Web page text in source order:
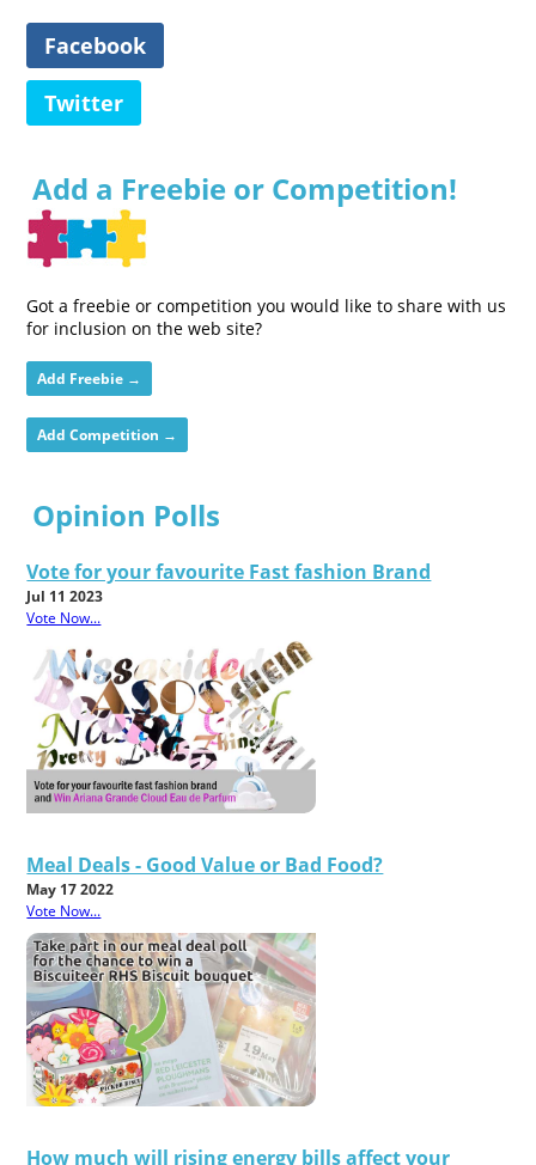
Facebook
Twitter
Add a Freebie or Competition!
Got a freebie or competition you would like to share with us
for inclusion on the web site?
Add Freebie →
Add Competition →
Opinion Polls
Vote for your favourite Fast fashion Brand
Jul 11 2023
Vote Now...
Meal Deals - Good Value or Bad Food?
May 17 2022
Vote Now...
How much will rising energy bills affect your